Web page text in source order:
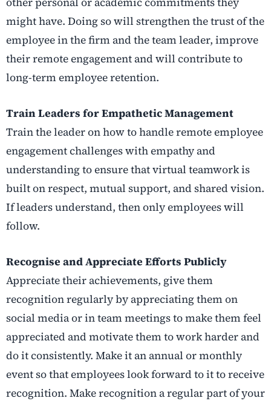
might have. Doing so will strengthen the trust of the
employee in the firm and the team leader, improve
their remote engagement and will contribute to
long-term employee retention.
Train Leaders for Empathetic Management
Train the leader on how to handle remote employee
engagement challenges with empathy and
understanding to ensure that virtual teamwork is
built on respect, mutual support, and shared vision.
If leaders understand, then only employees will
follow.
Recognise and Appreciate Efforts Publicly
Appreciate their achievements, give them
recognition regularly by appreciating them on
social media or in team meetings to make them feel
appreciated and motivate them to work harder and
do it consistently. Make it an annual or monthly
event so that employees look forward to it to receive
recognition. Make recognition a regular part of your